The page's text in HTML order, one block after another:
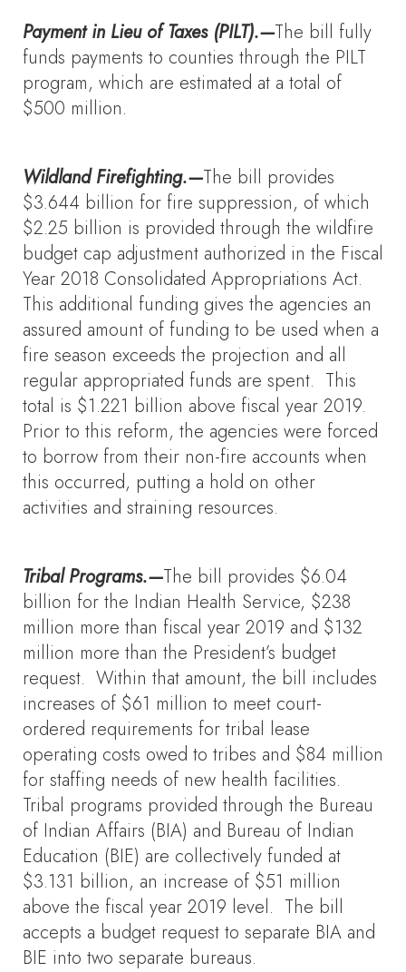
Payment in Lieu of Taxes (PILT).—The bill fully
funds payments to counties through the PILT
program, which are estimated at a total of
$500 million.
Wildland Firefighting.—The bill provides
$3.644 billion for fire suppression, of which
$2.25 billion is provided through the wildfire
budget cap adjustment authorized in the Fiscal
Year 2018 Consolidated Appropriations Act.
This additional funding gives the agencies an
assured amount of funding to be used when a
fire season exceeds the projection and all
regular appropriated funds are spent. This
total is $1.221 billion above fiscal year 2019.
Prior to this reform, the agencies were forced
to borrow from their non-fire accounts when
this occurred, putting a hold on other
activities and straining resources.
Tribal Programs.—The bill provides $6.04
billion for the Indian Health Service, $238
million more than fiscal year 2019 and $132
million more than the President’s budget
request. Within that amount, the bill includes
increases of $61 million to meet court-
ordered requirements for tribal lease
operating costs owed to tribes and $84 million
for staffing needs of new health facilities.
Tribal programs provided through the Bureau
of Indian Affairs (BIA) and Bureau of Indian
Education (BIE) are collectively funded at
$3.131 billion, an increase of $51 million
above the fiscal year 2019 level. The bill
accepts a budget request to separate BIA and
BIE into two separate bureaus.